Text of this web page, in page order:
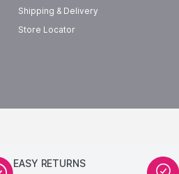
Shipping & Delivery
Store Locator
EASY RETURNS